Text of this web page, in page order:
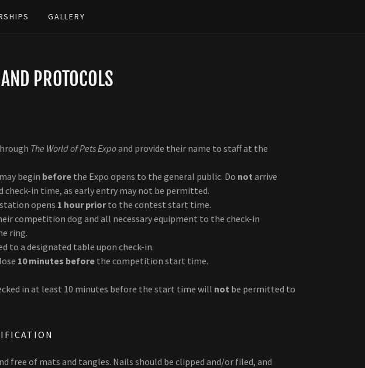
GALLERY
PROTOCOLS
The World of Pets Expoand provide their name to staff at the
begin before the Expo opens to the general public. Do not arrive
check-in time, as early entry may not be permitted.
opens 1 hour priorto the contest start time.
competition dog and all necessary equipment to the check-in
ring.
to a designated table upon check-in.
10 minutes before the competition start time.
in at least 10 minutes before the start time will not be permitted to
free of mats and tangles. Nails should be clipped and/or filed, and